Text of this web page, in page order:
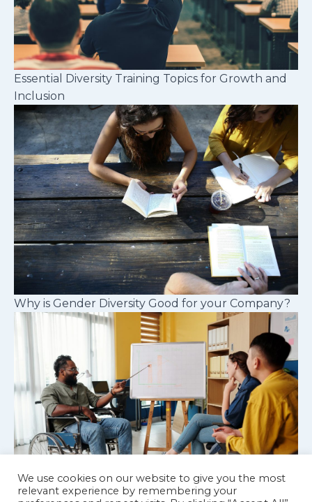
Essential Diversity Training Topics for Growth and
Inclusion
Why is Gender Diversity Good for your Company?
We use cookies on our website to give you the most
relevant experience by remembering your